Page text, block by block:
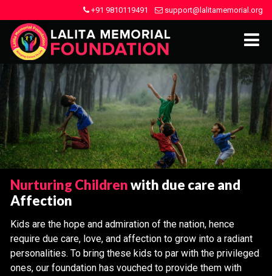
+91 9810119491 support@lalitamemorial.org
Nurturing Childrenwith due care and
Affection
Kids are the hope and admiration of the nation, hence
require due care, love, and affection to grow into a radiant
personalities. To bring these kids to par with the privileged
ones, our foundation has vouched to provide them with